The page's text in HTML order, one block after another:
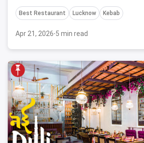
Best Restaurant Lucknow Kebab
Apr 21, 2026·5 min read